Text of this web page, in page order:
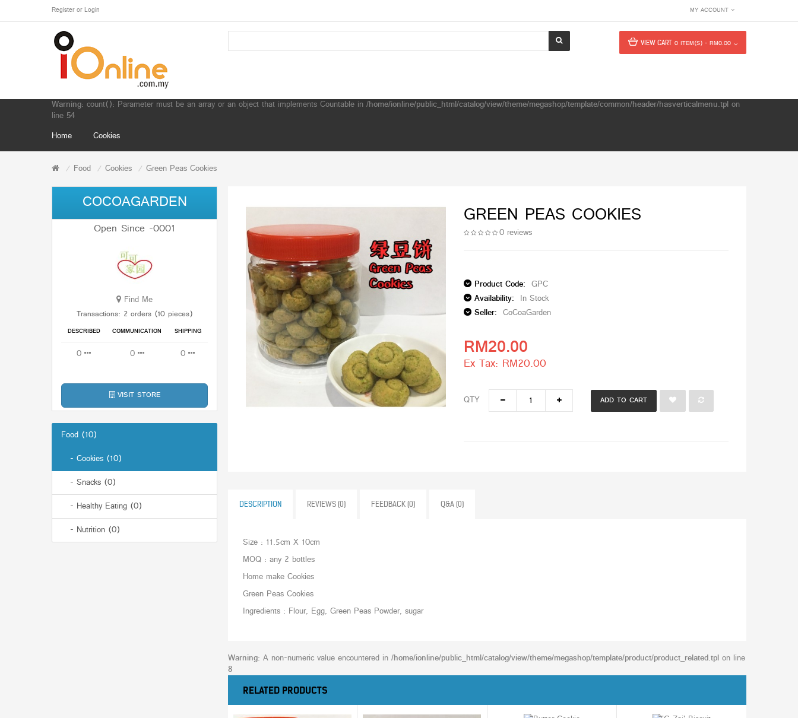
RegisterorLogin MY ACCOUNT
VIEW CART 0 ITEM(S) - RM0.00
Warning: count(): Parameter must be an array or an object that implements Countable in /home/ionline/public_html/catalog/view/theme/megashop/template/common/header/hasverticalmenu.tpl on
line 54
Home
Cookies
Food Cookies Green Peas Cookies
COCOAGARDEN
Open Since -0001
Find Me
Transactions: 2 orders (10 pieces)
DESCRIBED COMMUNICATION SHIPPING
0 0 0
VISIT STORE
Food (10)
- Cookies (10)
- Snacks (0)
- Healthy Eating (0)
- Nutrition (0)
GREEN PEAS COOKIES
0 reviews
Product Code: GPC
Availability: In Stock
Seller: CoCoaGarden
RM20.00
Ex Tax: RM20.00
QTY ADD TO CART
DESCRIPTION REVIEWS (0) FEEDBACK (0) Q&A (0)
Size : 11.5cm X 10cm
MOQ : any 2 bottles
Home make Cookies
Green Peas Cookies
Ingredients : Flour, Egg, Green Peas Powder, sugar
Warning: A non-numeric value encountered in /home/ionline/public_html/catalog/view/theme/megashop/template/product/product_related.tpl on line
8
RELATED PRODUCTS